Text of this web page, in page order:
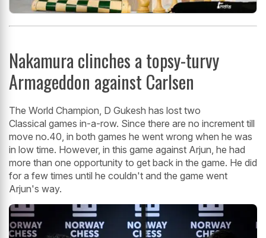
Nakamura clinches a topsy-turvy
Armageddon against Carlsen
The World Champion, D Gukesh has lost two
Classical games in-a-row. Since there are no increment till
move no.40, in both games he went wrong when he was
in low time. However, in this game against Arjun, he had
more than one opportunity to get back in the game. He did
for a few times until he couldn't and the game went
Arjun's way.